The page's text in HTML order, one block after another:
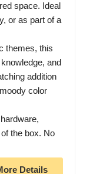
space. Ideal
or as part of a
themes, this
and
addition
color
the box. No
Details